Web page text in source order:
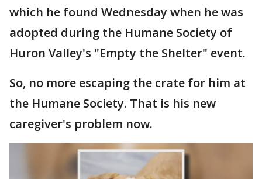
which he found Wednesday when he was
adopted during the Humane Society of
Huron Valley's "Empty the Shelter" event.
So, no more escaping the crate for him at
the Humane Society. That is his new
caregiver's problem now.